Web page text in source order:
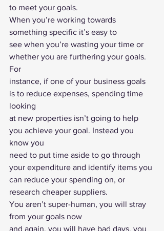
to meet your goals.
When you’re working towards
something specific it’s easy to
see when you’re wasting your time or
whether you are furthering your goals.
For
instance, if one of your business goals
is to reduce expenses, spending time
looking
at new properties isn’t going to help
you achieve your goal. Instead you
know you
need to put time aside to go through
your expenditure and identify items you
can reduce your spending on, or
research cheaper suppliers.
You aren’t super-human, you will stray
from your goals now
and again, you will have bad days, you